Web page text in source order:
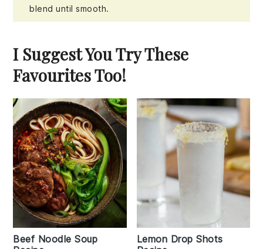
blend until smooth.
I Suggest You Try These
Favourites Too!
Beef Noodle Soup
Lemon Drop Shots